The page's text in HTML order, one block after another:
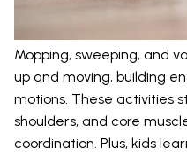
Mopping, sweeping, and
up and moving, building
motions. These activities
shoulders, and core
coordination. Plus, kids